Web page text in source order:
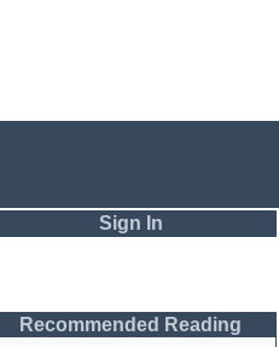
Sign In
Recommended Reading